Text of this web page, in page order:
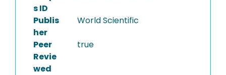
s ID
Publis
her
World Scientific
Peer
Revie
wed
true